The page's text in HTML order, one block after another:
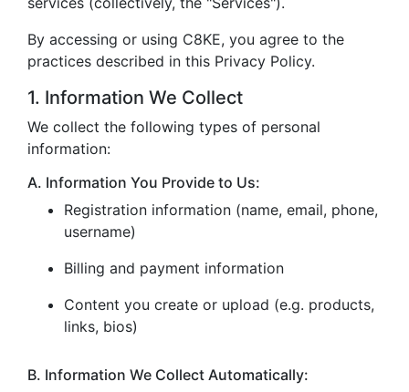
By accessing or using C8KE, you agree to the
practices described in this Privacy Policy.
1. Information We Collect
We collect the following types of personal
information:
A. Information You Provide to Us:
Registration information (name, email, phone,
username)
Billing and payment information
Content you create or upload (e.g. products,
links, bios)
B. Information We Collect Automatically: